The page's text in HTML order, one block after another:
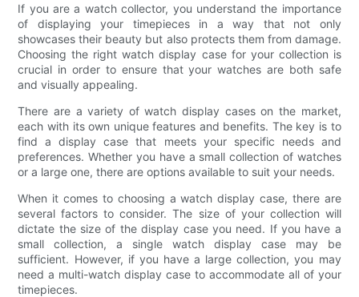
If you are a watch collector, you understand the importance
of displaying your timepieces in a way that not only
showcases their beauty but also protects them from damage.
Choosing the right watch display case for your collection is
crucial in order to ensure that your watches are both safe
and visually appealing.
There are a variety of watch display cases on the market,
each with its own unique features and benefits. The key is to
find a display case that meets your specific needs and
preferences. Whether you have a small collection of watches
or a large one, there are options available to suit your needs.
When it comes to choosing a watch display case, there are
several factors to consider. The size of your collection will
dictate the size of the display case you need. If you have a
small collection, a single watch display case may be
sufficient. However, if you have a large collection, you may
need a multi-watch display case to accommodate all of your
timepieces.